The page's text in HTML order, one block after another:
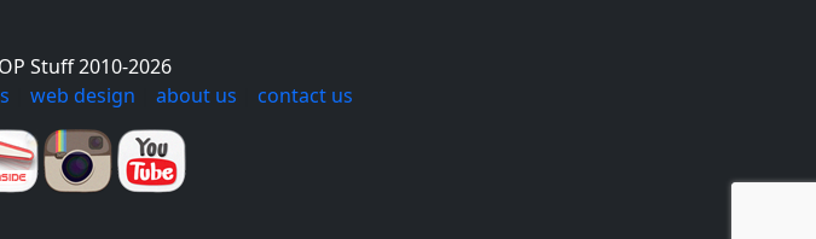
Stuff 2010-2026
web design about us contact us